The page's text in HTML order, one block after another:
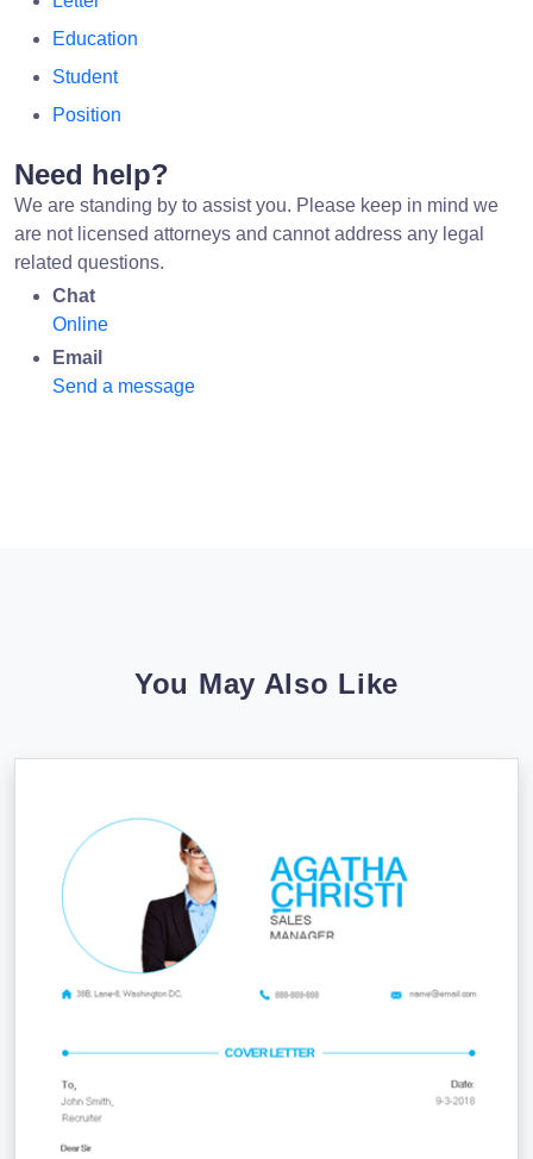
Education
Student
Position
Need help?
We are standing by to assist you. Please keep in mind we
are not licensed attorneys and cannot address any legal
related questions.
Chat
Online
Email
Send a message
You May Also Like